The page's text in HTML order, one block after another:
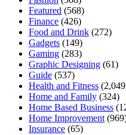
Featured (568)
Finance (426)
Food and Drink (272)
Gadgets (149)
Gaming (283)
Graphic Designing (61)
Guide (537)
Health and Fitness
Home and Family (324)
Home Based Business
Home Improvement
Insurance (65)